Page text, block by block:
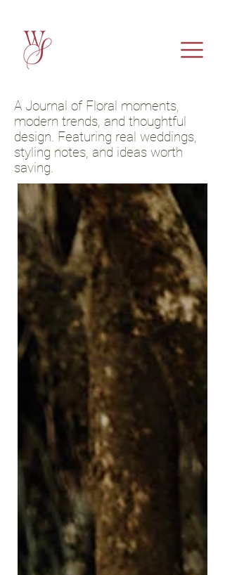
A Journal of Floral moments,
modern trends, and thoughtful
design. Featuring real weddings,
styling notes, and ideas worth
saving.